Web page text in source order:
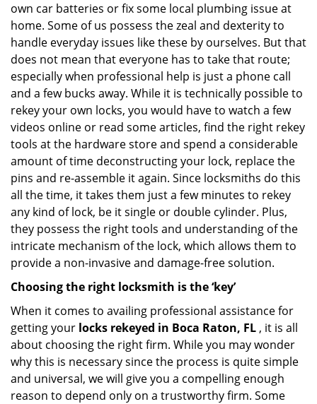
own car batteries or fix some local plumbing issue at
home. Some of us possess the zeal and dexterity to
handle everyday issues like these by ourselves. But that
does not mean that everyone has to take that route;
especially when professional help is just a phone call
and a few bucks away. While it is technically possible to
rekey your own locks, you would have to watch a few
videos online or read some articles, find the right rekey
tools at the hardware store and spend a considerable
amount of time deconstructing your lock, replace the
pins and re-assemble it again. Since locksmiths do this
all the time, it takes them just a few minutes to rekey
any kind of lock, be it single or double cylinder. Plus,
they possess the right tools and understanding of the
intricate mechanism of the lock, which allows them to
provide a non-invasive and damage-free solution.
Choosing the right locksmith is the ‘key’
When it comes to availing professional assistance for
getting your locks rekeyed in Boca Raton, FL , it is all
about choosing the right firm. While you may wonder
why this is necessary since the process is quite simple
and universal, we will give you a compelling enough
reason to depend only on a trustworthy firm. Some